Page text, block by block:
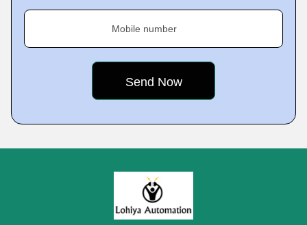
Mobile number